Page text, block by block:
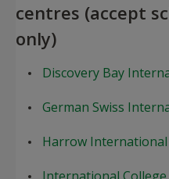
centres (accept
only)
Discovery Bay
German Swiss
Harrow